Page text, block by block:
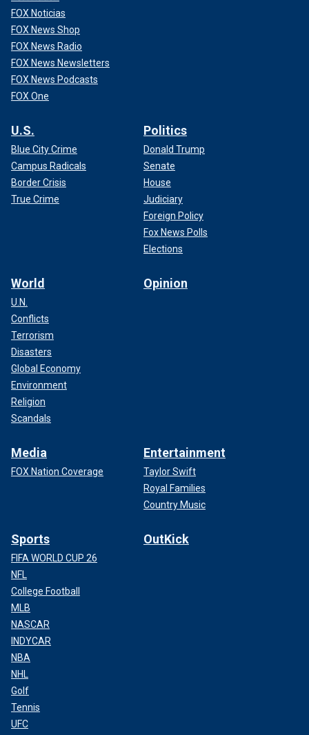
FOX Noticias
FOX News Shop
FOX News Radio
FOX News Newsletters
FOX News Podcasts
FOX One
U.S.
Blue City Crime
Campus Radicals
Border Crisis
True Crime
Politics
Donald Trump
Senate
House
Judiciary
Foreign Policy
Fox News Polls
Elections
World
U.N.
Conflicts
Terrorism
Disasters
Global Economy
Environment
Religion
Scandals
Opinion
Media
FOX Nation Coverage
Entertainment
Taylor Swift
Royal Families
Country Music
Sports
FIFA WORLD CUP 26
NFL
College Football
MLB
NASCAR
INDYCAR
NBA
NHL
Golf
Tennis
UFC
OutKick